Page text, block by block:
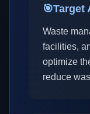
🎯Target
Waste
facilities,
optimize
reduce